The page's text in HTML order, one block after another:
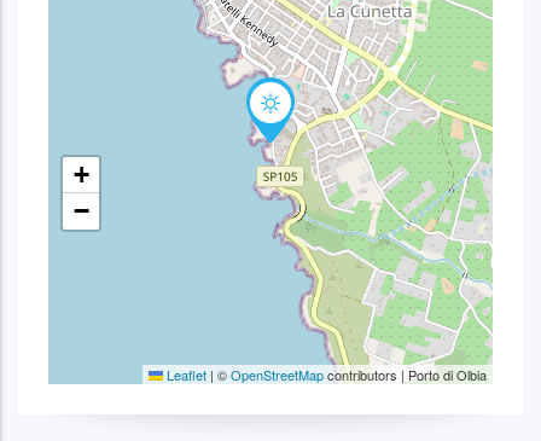
+
−
Leaflet | ©OpenStreetMapcontributors | Porto di Olbia